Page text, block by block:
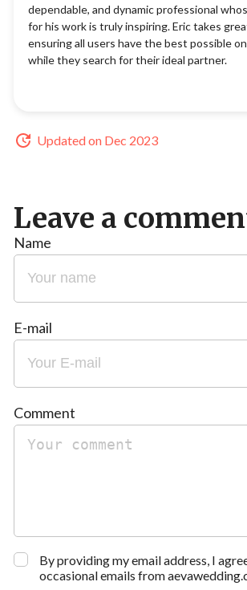
dependable, and dynamic professional
for his work is truly inspiring. Eric takes
ensuring all users have the best possible
while they search for their ideal partner.
Updated on Dec 2023
Leave a
Comment
Name
E-mail
By providing my email address, I
occasional emails from